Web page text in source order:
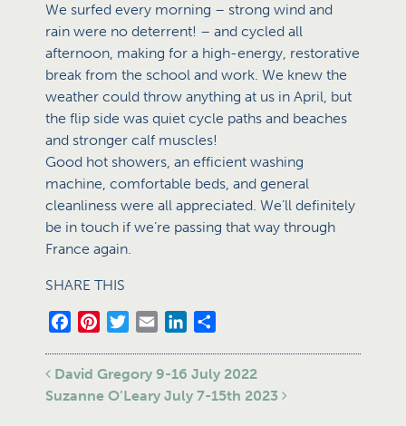
We surfed every morning – strong wind and
rain were no deterrent! – and cycled all
afternoon, making for a high-energy, restorative
break from the school and work. We knew the
weather could throw anything at us in April, but
the flip side was quiet cycle paths and beaches
and stronger calf muscles!
Good hot showers, an efficient washing
machine, comfortable beds, and general
cleanliness were all appreciated. We’ll definitely
be in touch if we’re passing that way through
France again.
SHARE THIS
FacebookPinterestTwitterEmail LinkedIn
Post navigation
David Gregory 9-16 July 2022
Suzanne O’Leary July 7-15th 2023